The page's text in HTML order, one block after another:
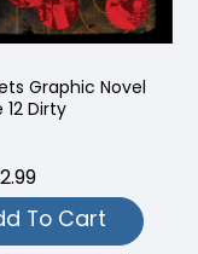
Graphic Novel
Dirty
To Cart